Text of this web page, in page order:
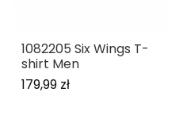
1082205 Six Wings T-
shirt Men
179,99 zł